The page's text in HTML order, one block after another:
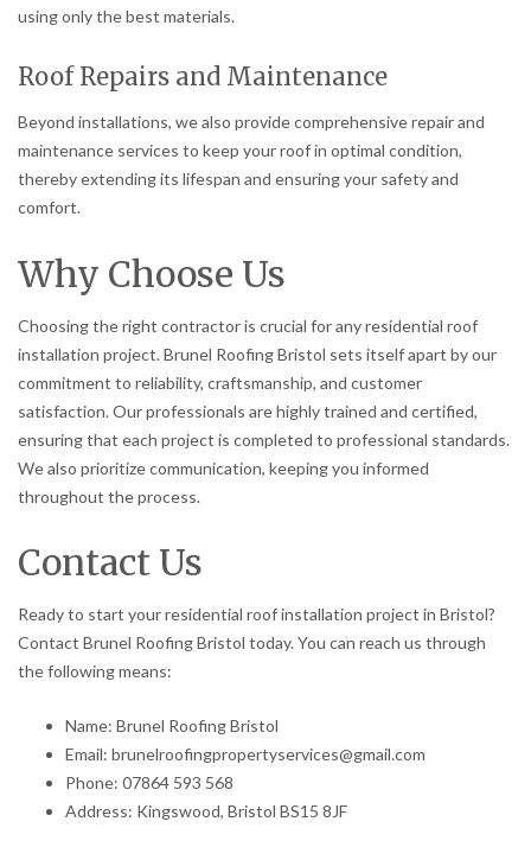
using only the best materials.
Roof Repairs and Maintenance
Beyond installations, we also provide comprehensive repair and
maintenance services to keep your roof in optimal condition,
thereby extending its lifespan and ensuring your safety and
comfort.
Why Choose Us
Choosing the right contractor is crucial for any residential roof
installation project. Brunel Roofing Bristol sets itself apart by our
commitment to reliability, craftsmanship, and customer
satisfaction. Our professionals are highly trained and certified,
ensuring that each project is completed to professional standards.
We also prioritize communication, keeping you informed
throughout the process.
Contact Us
Ready to start your residential roof installation project in Bristol?
Contact Brunel Roofing Bristol today. You can reach us through
the following means:
Name: Brunel Roofing Bristol
Email: brunelroofingpropertyservices@gmail.com
Phone: 07864 593 568
Address: Kingswood, Bristol BS15 8JF